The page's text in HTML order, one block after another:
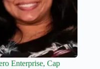
Enterprise, Cap